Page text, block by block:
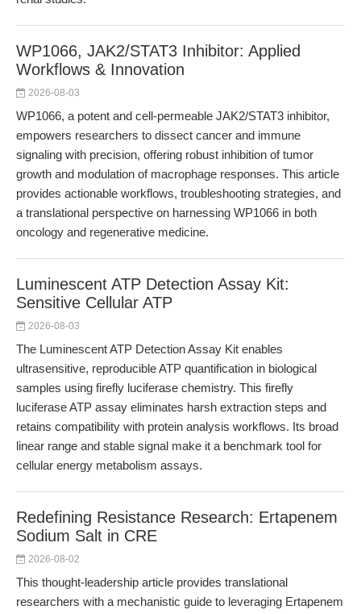
WP1066, JAK2/STAT3 Inhibitor: Applied
Workflows & Innovation
2026-08-03
WP1066, a potent and cell-permeable JAK2/STAT3 inhibitor,
empowers researchers to dissect cancer and immune
signaling with precision, offering robust inhibition of tumor
growth and modulation of macrophage responses. This article
provides actionable workflows, troubleshooting strategies, and
a translational perspective on harnessing WP1066 in both
oncology and regenerative medicine.
Luminescent ATP Detection Assay Kit:
Sensitive Cellular ATP
2026-08-03
The Luminescent ATP Detection Assay Kit enables
ultrasensitive, reproducible ATP quantification in biological
samples using firefly luciferase chemistry. This firefly
luciferase ATP assay eliminates harsh extraction steps and
retains compatibility with protein analysis workflows. Its broad
linear range and stable signal make it a benchmark tool for
cellular energy metabolism assays.
Redefining Resistance Research: Ertapenem
Sodium Salt in CRE
2026-08-02
This thought-leadership article provides translational
researchers with a mechanistic guide to leveraging Ertapenem